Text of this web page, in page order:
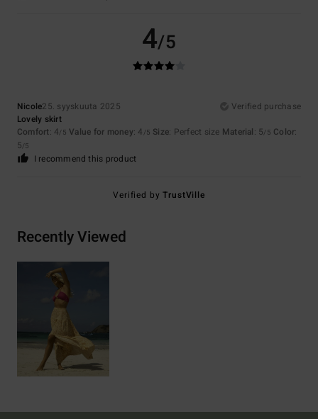
4/5
Nicole25. syyskuuta 2025
Verified purchase
Lovely skirt
Comfort: 4/5 Value for money: 4 /5 Size: Perfect size Material: 5/5 Color:
5/5
I recommend this product
Verified byTrustVille
Recently Viewed